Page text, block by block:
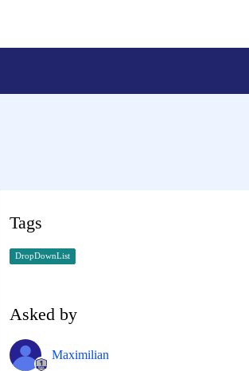
Tags
DropDownList
Asked by
Maximilian